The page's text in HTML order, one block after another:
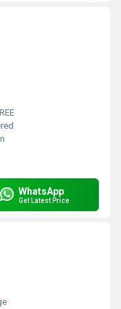
WhatsApp
Get Latest Price